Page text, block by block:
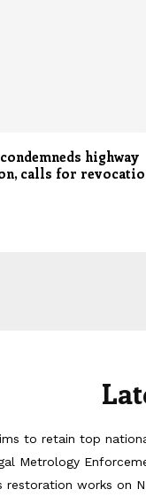
highway
calls for
to retain top
Metrology
restoration works on